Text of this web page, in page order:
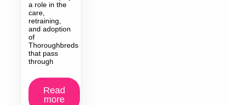
a role in the
care,
retraining,
and adoption
of
Thoroughbreds
that pass
through
Read
more